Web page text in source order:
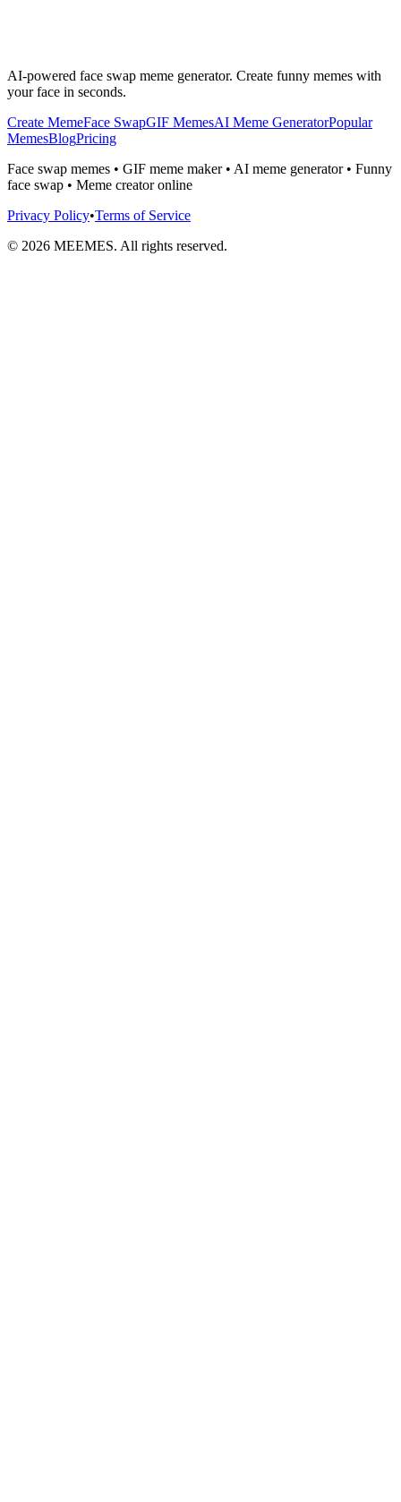
AI-powered face swap meme generator. Create funny memes with
your face in seconds.
Create MemeFace SwapGIF MemesAI Meme GeneratorPopular
MemesBlogPricing
Face swap memes • GIF meme maker • AI meme generator • Funny
face swap • Meme creator online
Privacy Policy•Terms of Service
© 2026 MEEMES. All rights reserved.